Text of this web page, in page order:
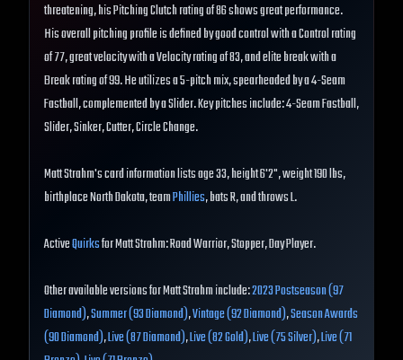
threatening, his Pitching Clutch rating of 86 shows great performance.
His overall pitching profile is defined by good control with a Control rating
of 77, great velocity with a Velocity rating of 83, and elite break with a
Break rating of 99. He utilizes a 5-pitch mix, spearheaded by a 4-Seam
Fastball, complemented by a Slider. Key pitches include: 4-Seam Fastball,
Slider, Sinker, Cutter, Circle Change.
Matt Strahm's card information lists age 33, height 6'2", weight 190 lbs,
birthplace North Dakota, teamPhillies, bats R, and throws L.
ActiveQuirksfor Matt Strahm: Road Warrior, Stopper, Day Player.
Other available versions for Matt Strahm include:2023 Postseason (97
Diamond),Summer (93 Diamond),Vintage (92 Diamond),Season Awards
(90 Diamond),Live (87 Diamond),Live (82 Gold),Live (75 Silver),Live (71